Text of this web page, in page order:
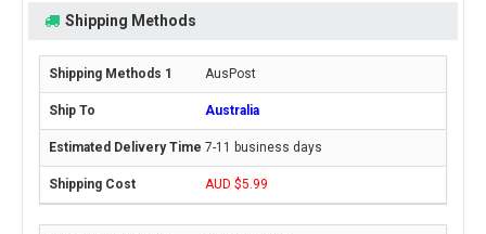
Shipping Methods
AusPost
Australia
7-11 business days
AUD $5.99